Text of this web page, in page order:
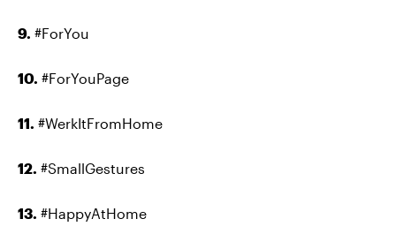
9. #ForYou
10. #ForYouPage
11. #WerkItFromHome
12. #SmallGestures
13. #HappyAtHome